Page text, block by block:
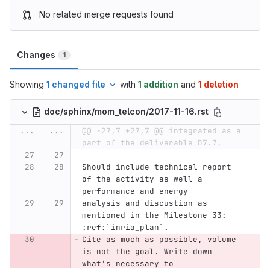
No related merge requests found
Changes 1
Showing 1 changed file with 1 addition and 1 deletion
doc/sphinx/mom_telcon/2017-11-16.rst
...
...
@@ -27,7 +27,7 @@ integrated as a
part of the deliverable D7.7.
Should include technical report
of the activity as well a
performance and energy
analysis and discustion as
mentioned in the Milestone 33:
:ref:`inria_plan`.
Cite as much as possible, volume
is not the goal. Write down
what's necessary to